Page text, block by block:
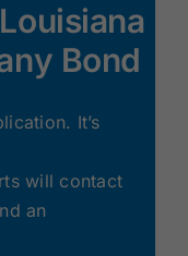
Bond
It’s
will contact
an